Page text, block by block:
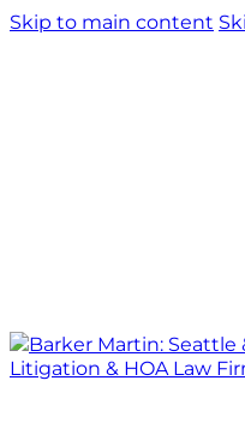
Skip to main content